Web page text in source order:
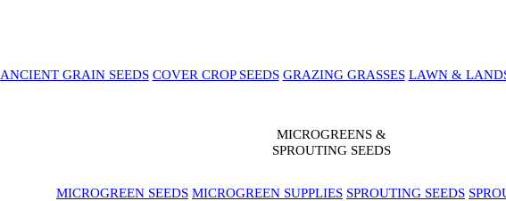
ANCIENT GRAIN SEEDS COVER CROP SEEDS GRAZING GRASSES LAWN &
MICROGREENS &
SPROUTING SEEDS
MICROGREEN SEEDS MICROGREEN SUPPLIES SPROUTING SEEDS